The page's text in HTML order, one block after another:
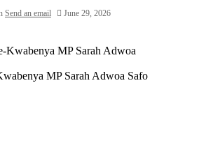
Send an email
June 29, 2026
MP Sarah Adwoa Safo